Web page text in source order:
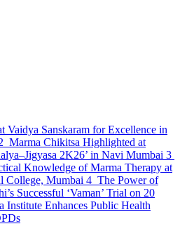
Vaidya Sanskaram for Excellence in
Marma Chikitsa Highlighted at
2K26’ in Navi Mumbai 3
Knowledge of Marma Therapy at
College, Mumbai 4 The Power of
Successful ‘Vaman’ Trial on 20
Institute Enhances Public Health